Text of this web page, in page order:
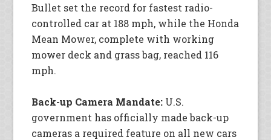
Bullet set the record for fastest radio-
controlled car at 188 mph, while the Honda
Mean Mower, complete with working
mower deck and grass bag, reached 116
mph.
Back-up Camera Mandate: U.S.
government has officially made back-up
cameras a required feature on all new cars